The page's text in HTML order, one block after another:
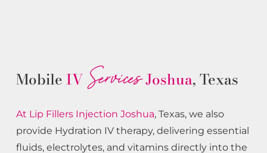
MobileIV ServicesJoshua, Texas
At Lip Fillers Injection Joshua, Texas, we also
provide Hydration IV therapy, delivering essential
fluids, electrolytes, and vitamins directly into the